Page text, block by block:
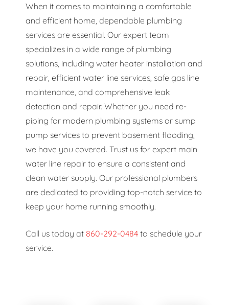
When it comes to maintaining a comfortable
and efficient home, dependable plumbing
services are essential. Our expert team
specializes in a wide range of plumbing
solutions, including water heater installation and
repair, efficient water line services, safe gas line
maintenance, and comprehensive leak
detection and repair. Whether you need re-
piping for modern plumbing systems or sump
pump services to prevent basement flooding,
we have you covered. Trust us for expert main
water line repair to ensure a consistent and
clean water supply. Our professional plumbers
are dedicated to providing top-notch service to
keep your home running smoothly.
Call us today at 860-292-0484 to schedule your
service.